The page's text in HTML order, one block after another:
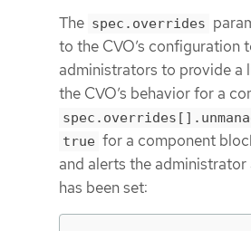
The spec.overrides
to the CVO’s configuration
administrators to provide a
the CVO’s behavior for a
true for a component
and alerts the
has been set: